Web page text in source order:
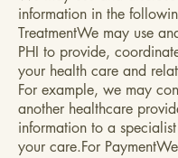
information in the
TreatmentWe may use
PHI to provide,
your health care and
For example, we may
another healthcare
information to a
your care.For